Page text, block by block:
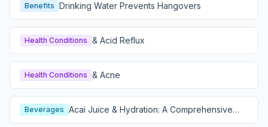
Benefits Drinking Water Prevents Hangovers
Health Conditions & Acid Reflux
Health Conditions & Acne
Beverages Acai Juice & Hydration: A Comprehensive
Guide